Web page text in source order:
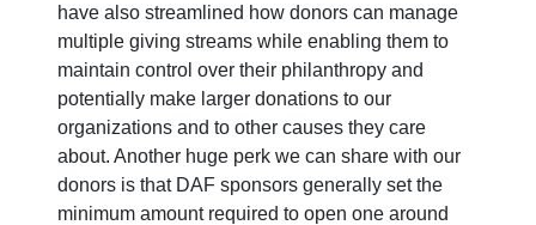
have also streamlined how donors can manage
multiple giving streams while enabling them to
maintain control over their philanthropy and
potentially make larger donations to our
organizations and to other causes they care
about. Another huge perk we can share with our
donors is that DAF sponsors generally set the
minimum amount required to open one around